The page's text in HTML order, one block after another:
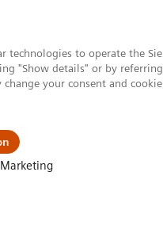
to operate the
"Show details" or by
your consent and
Marketing
& Documentation